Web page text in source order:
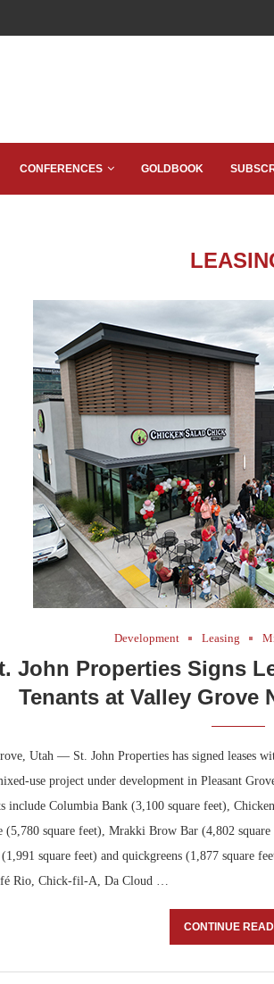
CONFERENCES GOLDBOOK
Development Leasing
John Properties Signs
Tenants at Valley Grove
Utah — St. John Properties has signed leases
use project under development in Pleasant
include Columbia Bank (3,100 square feet),
(5,780 square feet), Mrakki Brow Bar (4,802
square feet) and quickgreens (1,877 square
Rio, Chick-fil-A, Da Cloud …
CONTINUE